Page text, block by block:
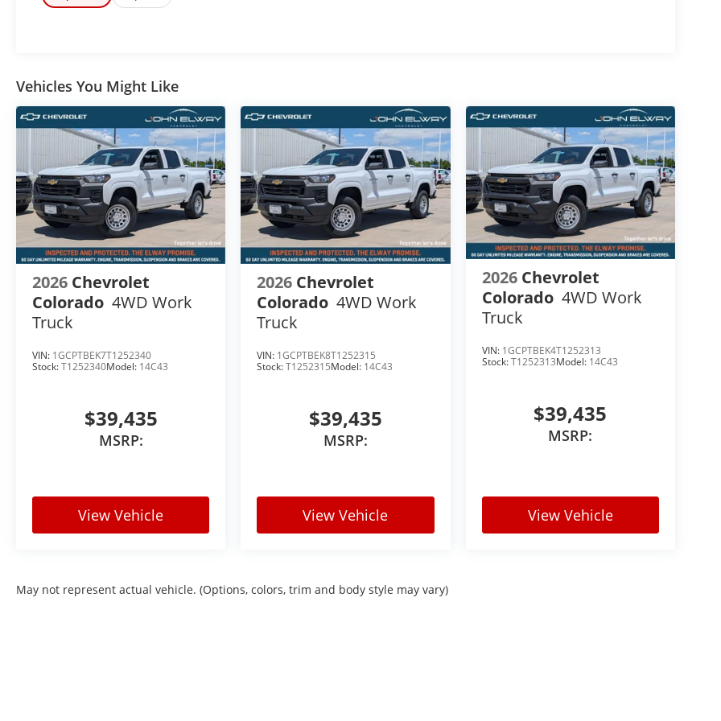
UPFIT ON THIS VEHICLE FOR AN ADDITIONAL COST OF $12,800
Vehicles You Might Like
2026 Chevrolet
Colorado 4WD Work
Truck
VIN: 1GCPTBEK7T1252340
Stock:T1252340Model: 14C43
$39,435
MSRP:
View Vehicle
2026 Chevrolet
Colorado 4WD Work
Truck
VIN: 1GCPTBEK8T1252315
Stock:T1252315Model: 14C43
$39,435
MSRP:
View Vehicle
2026 Chevrolet
Colorado 4WD Work
Truck
VIN: 1GCPTBEK4T1252313
Stock:T1252313Model: 14C43
$39,435
MSRP:
View Vehicle
May not represent actual vehicle. (Options, colors, trim and body style may vary)